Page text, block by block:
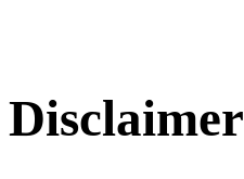
Disclaimer